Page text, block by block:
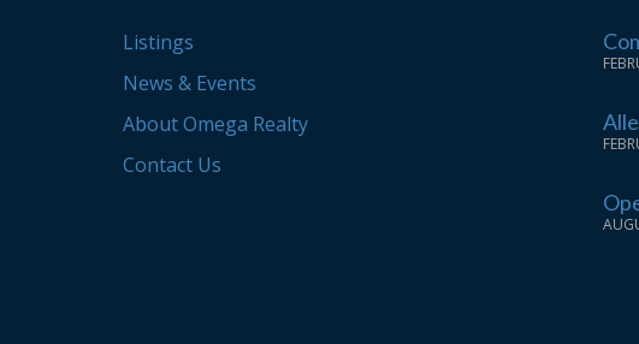
Listings
News & Events
About Omega Realty
Contact Us